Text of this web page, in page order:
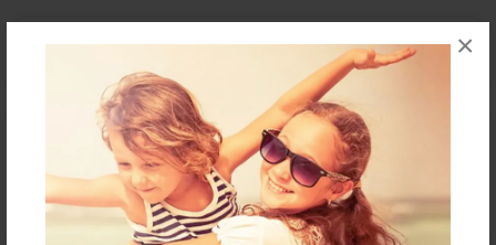
×
Reader's Comments
create an accountto add a comment.